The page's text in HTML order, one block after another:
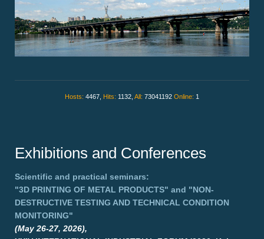
Hosts: 4467, Hits: 1132, All: 73041192 Online: 1
Exhibitions and Conferences
Scientific and practical seminars:
"3D PRINTING OF METAL PRODUCTS" and "NON-
DESTRUCTIVE TESTING AND TECHNICAL CONDITION
MONITORING"
(May 26-27, 2026),